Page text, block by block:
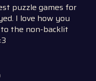
puzzle games for
I love how you
the non-backlit